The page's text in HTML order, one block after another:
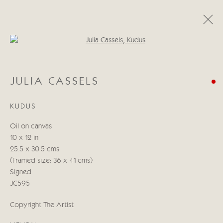
ŒUVRES
Manage cookies
© 2026 CRICKET FINE ART
Cricket Fine Art, 2 Park Walk, Chelsea, London SW10 0AD
Privacy policy
Open a larger version of the
JULIA CASSELS
KUDUS
Oil on canvas
10 x 12 in
25.5 x 30.5 cms
(Framed size: 36 x 41 cms)
Signed
JC595
Copyright The Artist